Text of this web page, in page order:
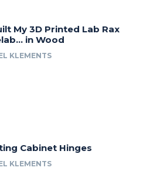
My 3D Printed Lab Rax
in Wood
KLEMENTS
Cabinet Hinges
KLEMENTS